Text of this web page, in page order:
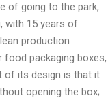
of going to the park,
with 15 years of
production
packaging boxes,
of its design is that it
opening the box;